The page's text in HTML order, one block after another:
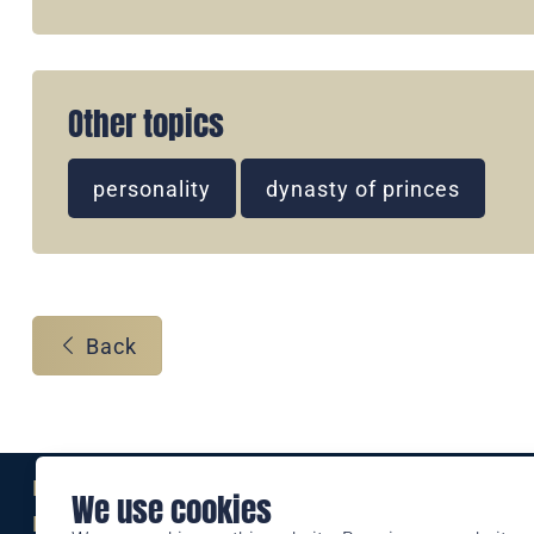
We use cookies
Other topics
personality dynasty of princes
Back
Eine Marke der
Liechtensteinischen Post AG